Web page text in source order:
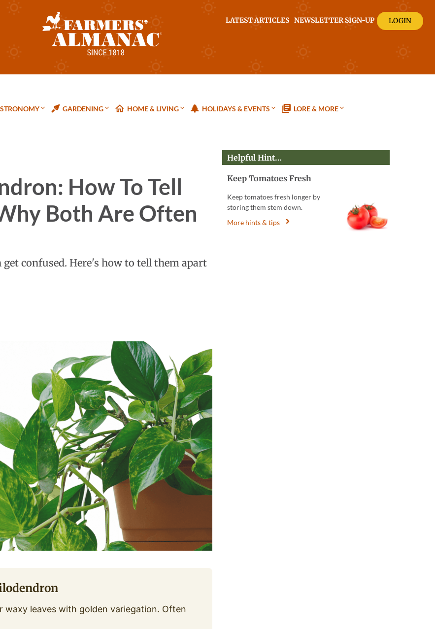
LATEST ARTICLES NEWSLETTER SIGN-UP LOGIN
GARDENING HOME & LIVING HOLIDAYS & EVENTS LORE & MORE
How To Tell
Both Are Often
confused. Here's how to tell them apart
waxy leaves with golden variegation. Often
Helpful Hint…
Keep Tomatoes Fresh
Keep tomatoes fresh longer by
storing them stem down.
More hints & tips